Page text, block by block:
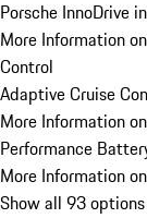
Porsche InnoDrive
More Information
Control
Adaptive Cruise
More Information
Performance
More Information
Show all 93 options